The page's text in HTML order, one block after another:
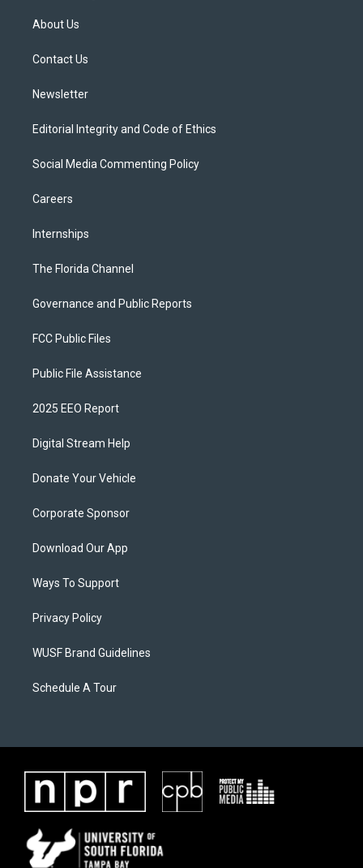
t
e
About Us
Contact Us
Newsletter
Editorial Integrity and Code of Ethics
Social Media Commenting Policy
Careers
Internships
The Florida Channel
Governance and Public Reports
FCC Public Files
Public File Assistance
2025 EEO Report
Digital Stream Help
Donate Your Vehicle
Corporate Sponsor
Download Our App
Ways To Support
Privacy Policy
WUSF Brand Guidelines
Schedule A Tour